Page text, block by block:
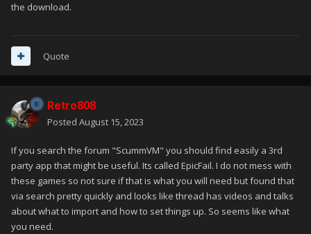
the download.
Quote
Retro808
Posted August 15, 2023
If you search the forum "ScummVM" you should find easily a 3rd
party app that might be useful. Its called EpicFail. I do not mess with
these games so not sure if that is what you will need but found that
via search pretty quickly and looks like thread has videos and talks
about what to import and how to set things up. So seems like what
you need.